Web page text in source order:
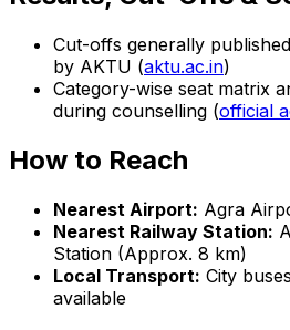
Cut-offs generally
by AKTU (aktu.ac.in)
Category-wise seat matrix
during counselling (official
How to Reach
Nearest Airport: Agra
Nearest Railway Station:
Station (Approx. 8 km)
Local Transport: City
available